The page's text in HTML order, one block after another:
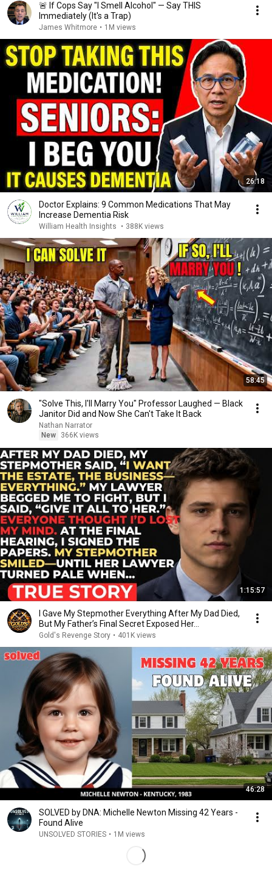
🚨 If Cops Say "I Smell Alcohol" — Say THIS
Immediately (It's a Trap)
James Whitmore • 1M views
26:18
Doctor Explains: 9 Common Medications That May
Increase Dementia Risk
William Health Insights • 388K views
58:45
"Solve This, I'll Marry You" Professor Laughed — Black
Janitor Did and Now She Can't Take It Back
Nathan Narrator
New
366K views
1:15:57
I Gave My Stepmother Everything After My Dad Died,
But My Father’s Final Secret Exposed Her...
Gold's Revenge Story • 401K views
46:28
SOLVED by DNA: Michelle Newton Missing 42 Years -
Found Alive
UNSOLVED STORIES • 1M views